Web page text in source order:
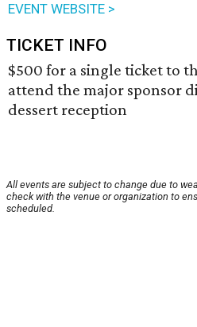
EVENT WEBSITE >
TICKET INFO
$500 for a single ticket to
attend the major sponsor
dessert reception
All events are subject to change due to
check with the venue or organization to
scheduled.